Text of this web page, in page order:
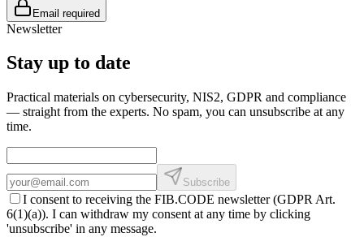
Email required
Newsletter
Stay up to date
Practical materials on cybersecurity, NIS2, GDPR and compliance
— straight from the experts. No spam, you can unsubscribe at any
time.
Subscribe
I consent to receiving the FIB.CODE newsletter (GDPR Art.
6(1)(a)). I can withdraw my consent at any time by clicking
'unsubscribe' in any message.